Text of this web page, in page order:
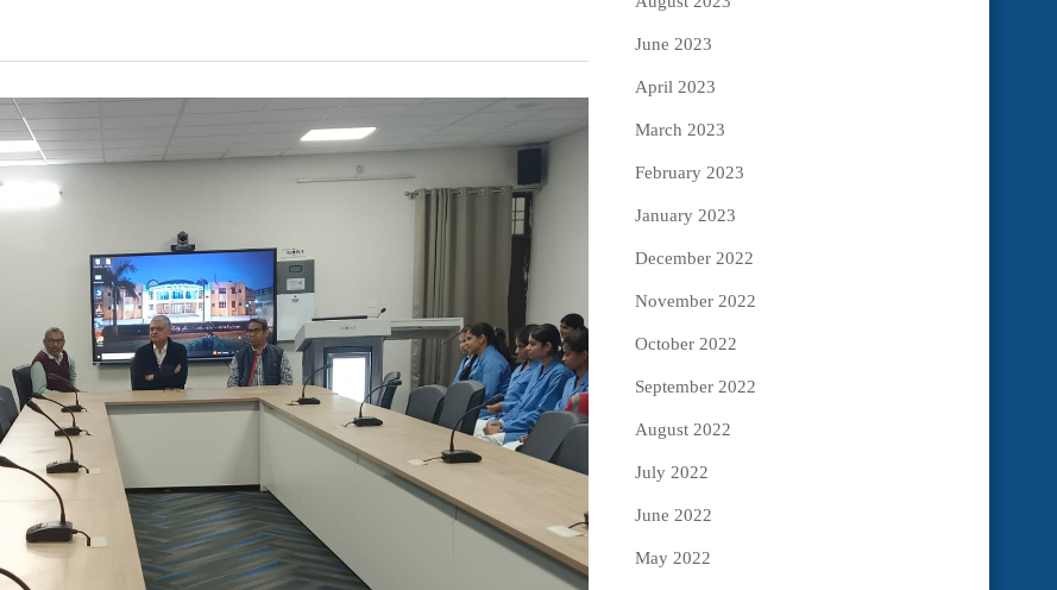
June 2023
April 2023
March 2023
February 2023
January 2023
December 2022
November 2022
October 2022
September 2022
August 2022
July 2022
June 2022
May 2022